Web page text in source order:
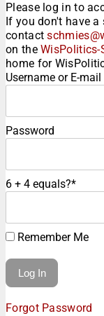
Please log in to
If you don't have
contact
on the
home for
Username or E-mail
Password
6 + 4 equals?*
Remember Me
Forgot Password